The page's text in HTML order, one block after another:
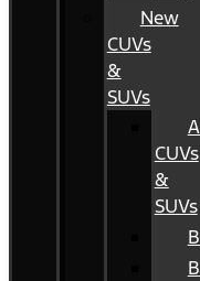
New
CUVs
&
SUVs
CUVs
&
SUVs